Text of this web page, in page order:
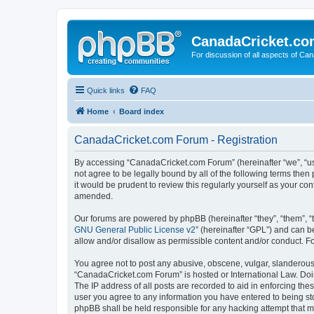
For discussion of all aspects of
Quick links FAQ
Home Board index
CanadaCricket.com Forum - Registration
By accessing “CanadaCricket.com Forum” (hereinafter “we”,
not agree to be legally bound by all of the following terms then
it would be prudent to review this regularly yourself as your
amended.
Our forums are powered by phpBB (hereinafter “they”, “them”,
GNU General Public License v2” (hereinafter “GPL”) and can
allow and/or disallow as permissible content and/or conduct.
You agree not to post any abusive, obscene, vulgar,
“CanadaCricket.com Forum” is hosted or International Law.
The IP address of all posts are recorded to aid in enforcing
user you agree to any information you have entered to being
phpBB shall be held responsible for any hacking attempt that